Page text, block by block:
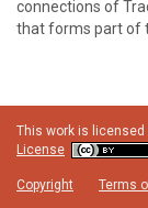
connections of
that forms part of
This work is licensed
License
Copyright Terms